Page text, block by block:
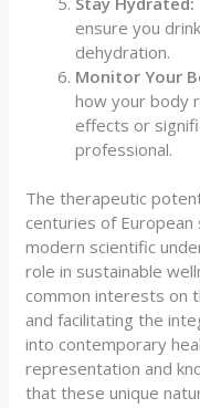
ensure you
dehydration.
Monitor Your
how your body
effects or
professional.
The therapeutic
centuries of
modern scientific
role in sustainable
common interests on
and facilitating the
into contemporary
representation and
that these unique